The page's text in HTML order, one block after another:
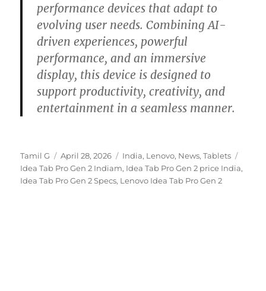
performance devices that adapt to
evolving user needs. Combining AI-
driven experiences, powerful
performance, and an immersive
display, this device is designed to
support productivity, creativity, and
entertainment in a seamless manner.
Author
Tamil G
Posted
on
April 28, 2026 Categories
India, Lenovo, News,Tablets
Idea Tab Pro Gen 2 Indiam, Idea Tab Pro Gen 2 price India,
Idea Tab Pro Gen 2 Specs, Lenovo Idea Tab Pro Gen 2